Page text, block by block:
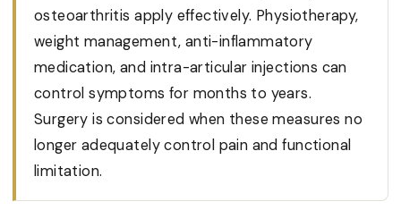
osteoarthritis apply effectively. Physiotherapy,
weight management, anti-inflammatory
medication, and intra-articular injections can
control symptoms for months to years.
Surgery is considered when these measures no
longer adequately control pain and functional
limitation.